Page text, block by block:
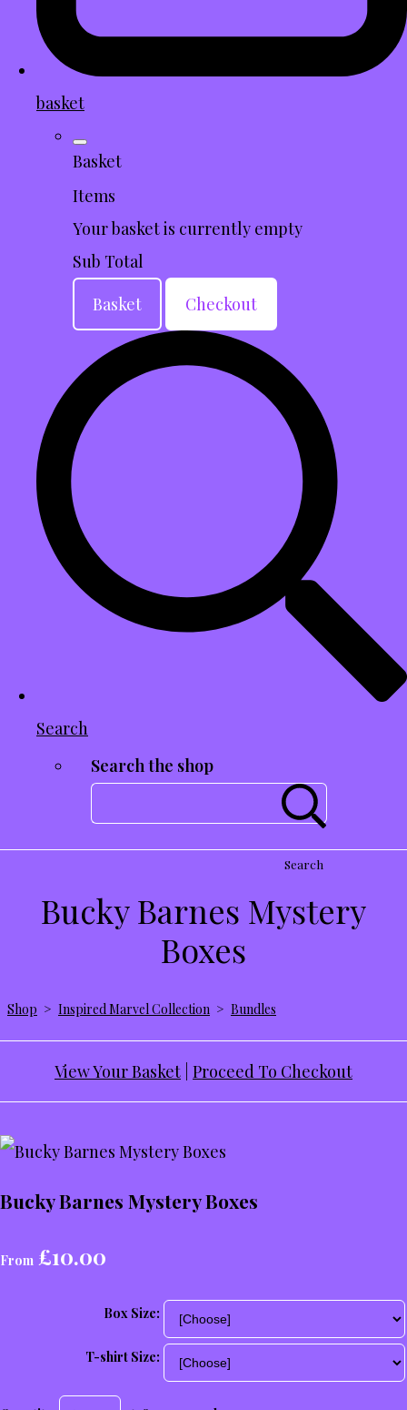
basket
Basket
Items
Your basket is currently empty
Sub Total
Basket
Checkout
Search
Search the shop
Search
Bucky Barnes Mystery
Boxes
Shop > Inspired Marvel Collection > Bundles
View Your Basket Proceed To Checkout
Bucky Barnes Mystery Boxes
From £10.00
Box Size:
T-shirt Size: